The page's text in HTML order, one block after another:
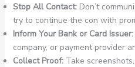
Stop All Contact:Don’t
try to continue the con with
Inform Your Bank or Card Issuer:
company, or payment provider
Collect Proof:Take